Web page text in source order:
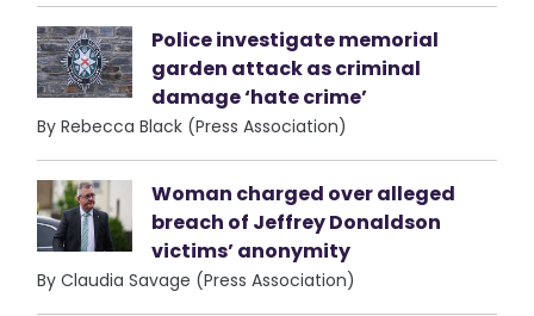
Police investigate memorial
garden attack as criminal
damage ‘hate crime’
By Rebecca Black (Press Association)
Woman charged over alleged
breach of Jeffrey Donaldson
victims’ anonymity
By Claudia Savage (Press Association)